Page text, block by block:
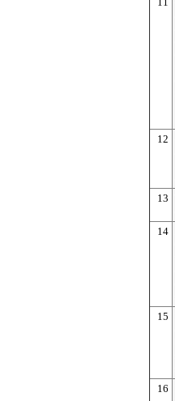
12
13
14
15
16